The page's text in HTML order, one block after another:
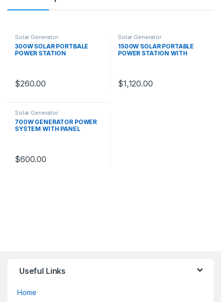
Solar Generator
300W SOLAR PORTBALE
POWER STATION
$260.00
Solar Generator
1500W SOLAR PORTABLE
POWER STATION WITH
$1,120.00
Solar Generator
700W GENERATOR POWER
SYSTEM WITH PANEL
$600.00
Useful Links
Home